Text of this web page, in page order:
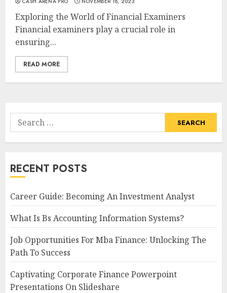
Exploring the World of Financial Examiners
Financial examiners play a crucial role in
ensuring...
READ MORE
Search
for:
RECENT POSTS
Career Guide: Becoming An Investment Analyst
What Is Bs Accounting Information Systems?
Job Opportunities For Mba Finance: Unlocking The
Path To Success
Captivating Corporate Finance Powerpoint
Presentations On Slideshare